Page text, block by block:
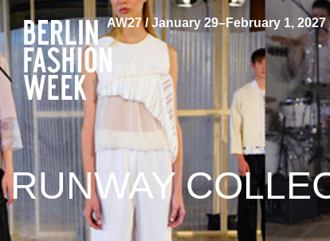
AW27 / January 29–February 1, 2027
RUNWAY